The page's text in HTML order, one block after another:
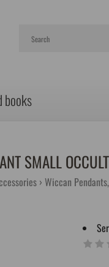
books
SMALL
Wiccan